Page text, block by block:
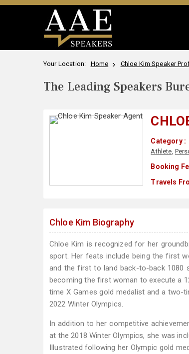
Your Location: Home Chloe Kim Speaker
The Leading Speakers
Category :
Athlete,
Booking
Travels
Chloe Kim Biography
Chloe Kim is recognized for her
sport. Her feats include being the first
and the first to land back-to-back 1080
becoming the first woman to execute a
time X Games gold medalist and a two-
2022 Winter Olympics.
In addition to her competitive
at the 2018 Winter Olympics, she was
Illustrated following her Olympic gold